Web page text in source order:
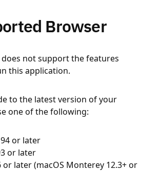
Browser
not support the features
this application.
to the latest version of your
one of the following:
or later
or later
or later (macOS Monterey 12.3+ or